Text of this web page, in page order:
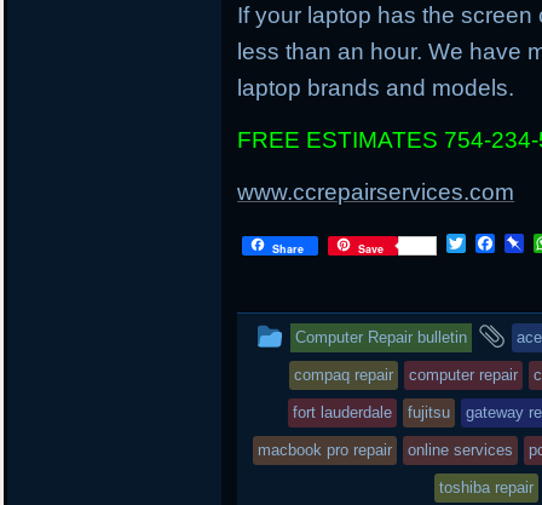
If your laptop has the
less than an hour. We have
laptop brands and models.
FREE ESTIMATES 754-
www.ccrepairservices.com
Share Save
T
t
e
r
F
b
o
o
k
P
o
a
r
d
This
entry
was
posted
Computer Repair bulletin
compaq repair computer repair
fort lauderdale fujitsu gateway
macbook pro repair online services
toshiba repair